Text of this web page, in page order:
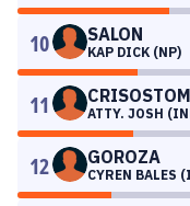
10 SALON
KAP DICK (NP)
11 ATTY. JOSH
12 GOROZA
CYREN BALES